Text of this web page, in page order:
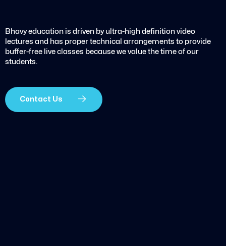
Bhavy education is driven by ultra-high definition video
lectures and has proper technical arrangements to provide
buffer-free live classes because we value the time of our
students.
Contact Us